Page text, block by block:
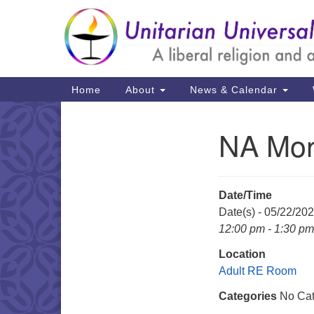
Google
Map
Main
Navigation
Home About News & Calendar
NA
Date/Time
Date(s) - 05/22/
12:00 pm - 1:30 pm
Location
Adult RE Room
Categories No